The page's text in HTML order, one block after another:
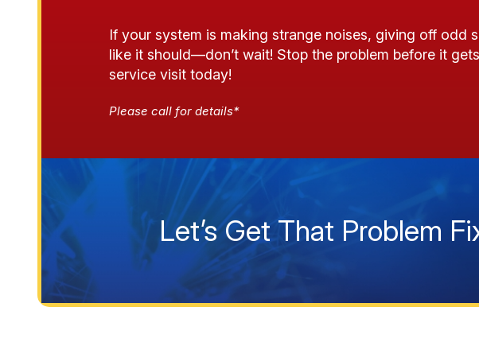
If your system is making strange noises, giving off odd
like it should—don’t wait! Stop the problem before it
service visit today!
Please call for details*
Let’s Get That Problem